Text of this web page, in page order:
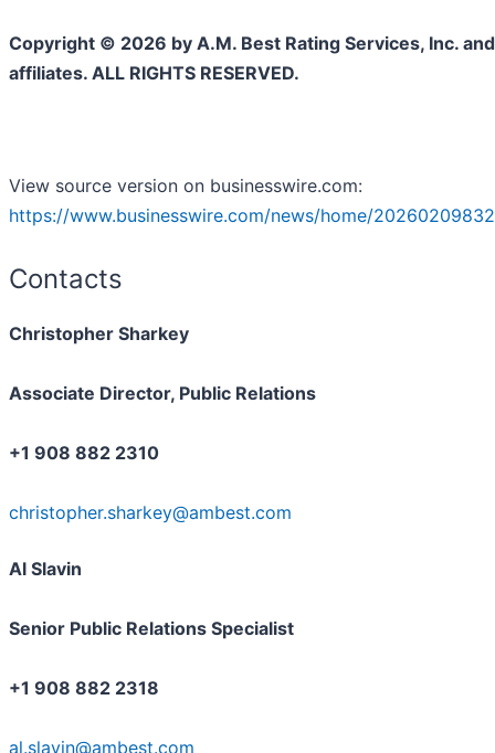
Copyright © 2026 by A.M. Best Rating Services, Inc.
affiliates. ALL RIGHTS RESERVED.
View source version on businesswire.com:
https://www.businesswire.com/news/home/
Contacts
Christopher Sharkey
Associate Director, Public Relations
+1 908 882 2310
christopher.sharkey@ambest.com
Al Slavin
Senior Public Relations Specialist
+1 908 882 2318
al.slavin@ambest.com